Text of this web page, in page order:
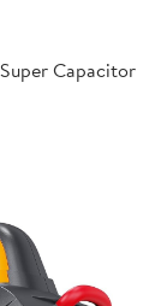
Capacitor